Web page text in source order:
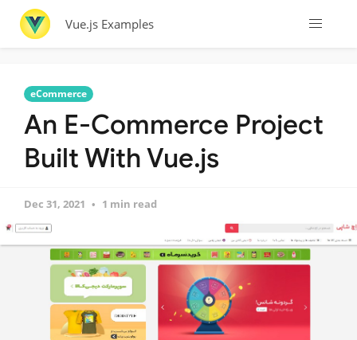
Vue.js Examples
eCommerce
An E-Commerce Project
Built With Vue.js
Dec 31, 2021 1 min read